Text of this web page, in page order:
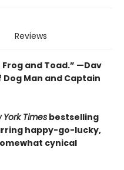
Reviews
and Toad.” —Dav
Man and Captain
York Times bestselling
happy-go-lucky,
cynical